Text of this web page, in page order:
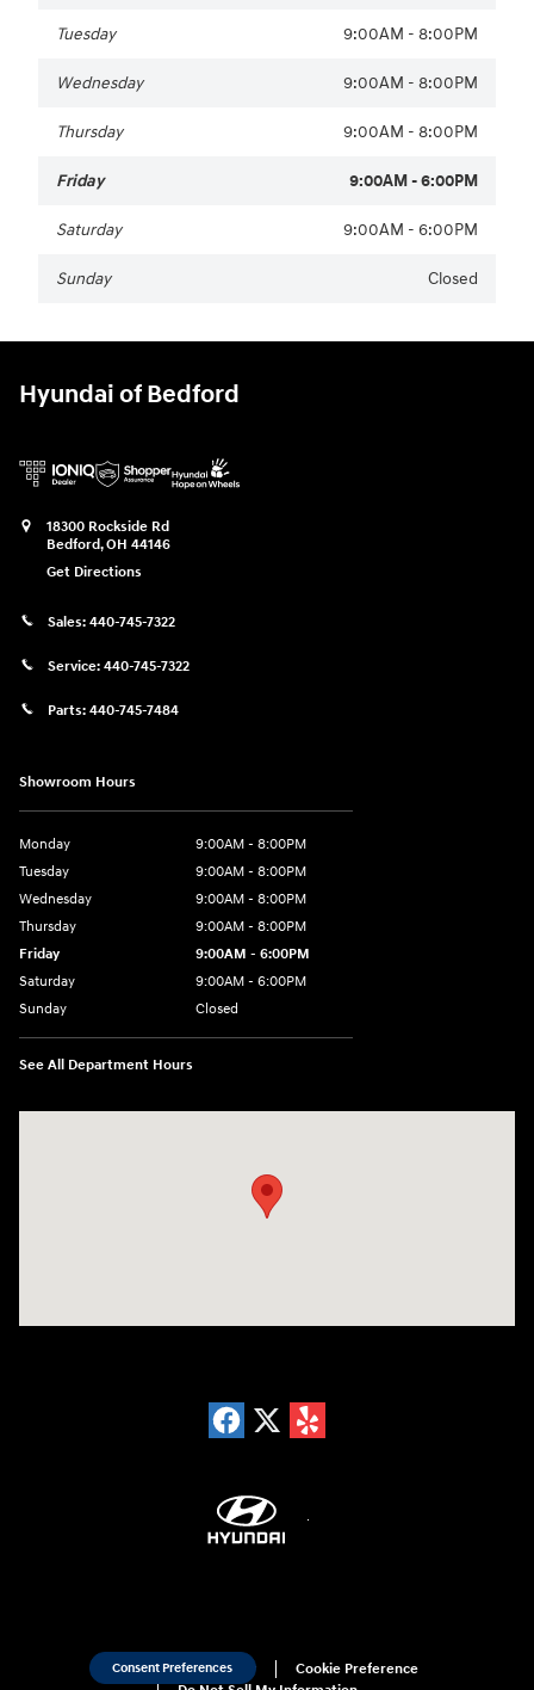
Tuesday 9:00AM - 8:00PM
Wednesday 9:00AM - 8:00PM
Thursday 9:00AM - 8:00PM
Friday 9:00AM - 6:00PM
Saturday 9:00AM - 6:00PM
Sunday Closed
Hyundai of Bedford
18300 Rockside Rd
Bedford,OH 44146
Get Directions
Sales: 440-745-7322
Service: 440-745-7322
Parts: 440-745-7484
Showroom Hours
Monday
9:00AM - 8:00PM
Tuesday
9:00AM - 8:00PM
Wednesday
9:00AM - 8:00PM
Thursday
9:00AM - 8:00PM
Friday
9:00AM - 6:00PM
Saturday
9:00AM - 6:00PM
Sunday
Closed
See All Department Hours
Sitemap Privacy
Cookie Preference
Consent Preferences